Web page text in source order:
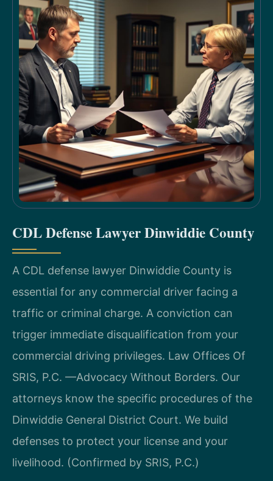
CDL Defense Lawyer Dinwiddie County
A CDL defense lawyer Dinwiddie County is
essential for any commercial driver facing a
traffic or criminal charge. A conviction can
trigger immediate disqualification from your
commercial driving privileges. Law Offices Of
SRIS, P.C. —Advocacy Without Borders. Our
attorneys know the specific procedures of the
Dinwiddie General District Court. We build
defenses to protect your license and your
livelihood. (Confirmed by SRIS, P.C.)